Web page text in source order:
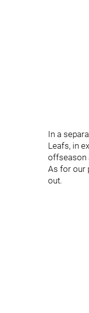
In a
Leafs, in
offseason
As for our
out.